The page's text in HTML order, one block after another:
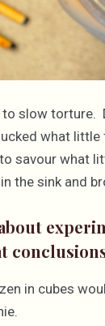
slow torture.
what
savour what
the sink and
in cubes